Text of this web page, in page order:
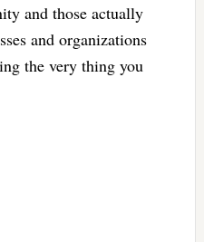
and those actually
and organizations
the very thing you